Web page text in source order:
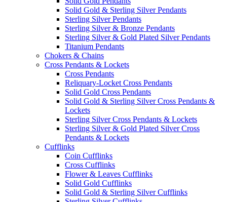
Solid Gold & Sterling Silver Pendants
Sterling Silver Pendants
Sterling Silver & Bronze Pendants
Sterling Silver & Gold Plated Silver Pendants
Titanium Pendants
Chokers & Chains
Cross Pendants & Lockets
Cross Pendants
Reliquary-Locket Cross Pendants
Solid Gold Cross Pendants
Solid Gold & Sterling Silver Cross Pendants &
Lockets
Sterling Silver Cross Pendants & Lockets
Sterling Silver & Gold Plated Silver Cross
Pendants & Lockets
Cufflinks
Coin Cufflinks
Cross Cufflinks
Flower & Leaves Cufflinks
Solid Gold Cufflinks
Solid Gold & Sterling Silver Cufflinks